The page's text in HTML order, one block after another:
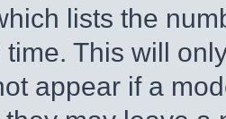
lists the
This will
appear if a